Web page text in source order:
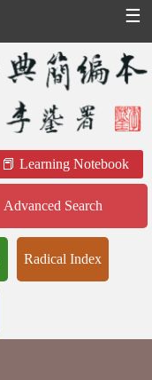
☰
Learning Notebook
Advanced Search
Radical Index